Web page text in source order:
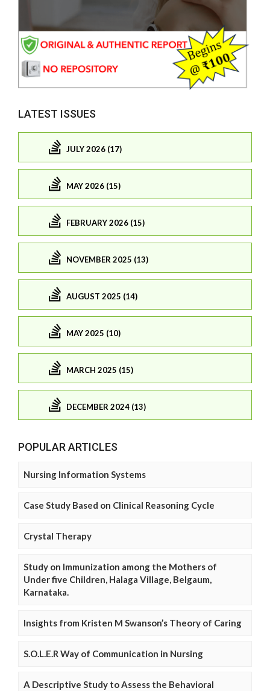
LATEST ISSUES
JULY 2026 (17)
MAY 2026 (15)
FEBRUARY 2026 (15)
NOVEMBER 2025 (13)
AUGUST 2025 (14)
MAY 2025 (10)
MARCH 2025 (15)
DECEMBER 2024 (13)
POPULAR ARTICLES
Nursing Information Systems
Case Study Based on Clinical Reasoning Cycle
Crystal Therapy
Study on Immunization among the Mothers of
Under five Children, Halaga Village, Belgaum,
Karnataka.
Insights from Kristen M Swanson’s Theory of Caring
S.O.L.E.R Way of Communication in Nursing
A Descriptive Study to Assess the Behavioral